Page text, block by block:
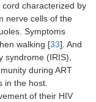
characterized by
nerve cells of the
Symptoms
walking [33]. And
syndrome (IRIS),
during ART
in the host.
of their HIV